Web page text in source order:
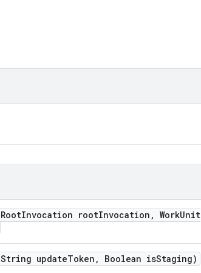
RootInvocation rootInvocation , WorkUnit
String updateToken , Boolean isStaging)